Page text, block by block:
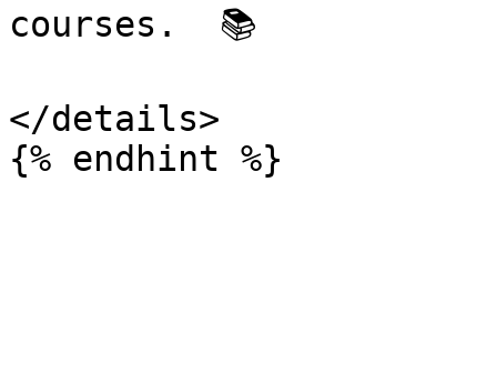
courses.  📚
</details>